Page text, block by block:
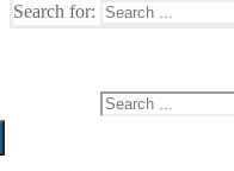
Search for: